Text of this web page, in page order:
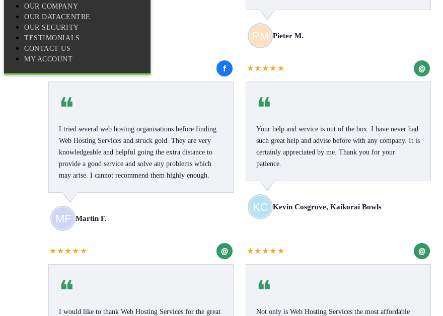
OUR COMPANY
OUR DATACENTRE
OUR SECURITY
TESTIMONIALS
CONTACT US
MY ACCOUNT
Andrew P.
Pieter M.
f
❝
I tried several web hosting organisations before finding
Web Hosting Services and struck gold. They are very
knowledgeable and helpful going the extra distance to
provide a good service and solve any problems which
may arise. I cannot recommend them highly enough.
Martin F.
★★★★★ @
❝
Your help and service is out of the box. I have never had
such great help and advise before with any company. It is
certainly appreciated by me. Thank you for your
patience.
Kevin Cosgrove, Kaikorai Bowls
★★★★★ @
❝
I would like to thank Web Hosting Services for the great
★★★★★ @
❝
Not only is Web Hosting Services the most affordable